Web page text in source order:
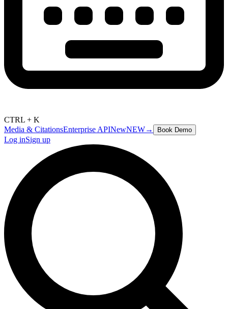
CTRL + K
Media & CitationsEnterprise APINewNEW→ Book Demo
Log inSign up